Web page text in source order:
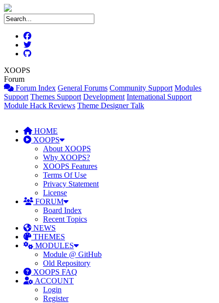
XOOPS
Forum
Forum Index General Forums Community Support Modules
Support Themes Support Development International Support
Module Hack Reviews Theme Designer Talk
HOME
XOOPS
About XOOPS
Why XOOPS?
XOOPS Features
Terms Of Use
Privacy Statement
License
FORUM
Board Index
Recent Topics
NEWS
THEMES
MODULES
Module @ GitHub
Old Repository
XOOPS FAQ
ACCOUNT
Login
Register